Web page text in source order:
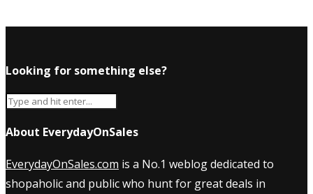
Looking for something else?
About EverydayOnSales
EverydayOnSales.com is a No.1 weblog dedicated to
shopaholic and public who hunt for great deals in